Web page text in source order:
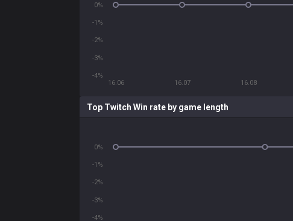
16.06 16.07 16.08
-4%
-3%
-2%
-1%
0%
Top Twitch Win rate by game length
-4%
-3%
-2%
-1%
0%